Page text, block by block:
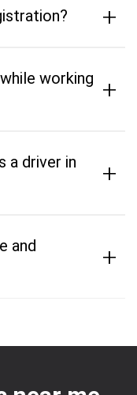
+
working +
a driver in
+
and
+